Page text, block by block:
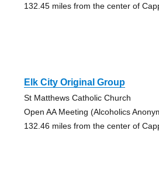
132.45 miles from the center of
Elk City Original Group
St Matthews Catholic Church
Open AA Meeting (Alcoholics
132.46 miles from the center of